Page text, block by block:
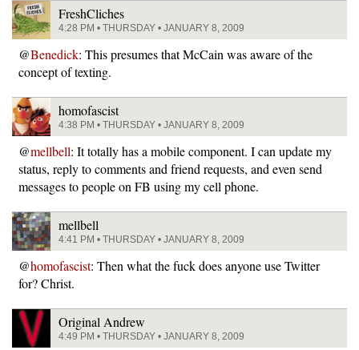
FreshCliches
4:28 PM • THURSDAY • JANUARY 8, 2009
@Benedick: This presumes that McCain was aware of the
concept of texting.
homofascist
4:38 PM • THURSDAY • JANUARY 8, 2009
@mellbell: It totally has a mobile component. I can update my
status, reply to comments and friend requests, and even send
messages to people on FB using my cell phone.
mellbell
4:41 PM • THURSDAY • JANUARY 8, 2009
@homofascist: Then what the fuck does anyone use Twitter
for? Christ.
Original Andrew
4:49 PM • THURSDAY • JANUARY 8, 2009